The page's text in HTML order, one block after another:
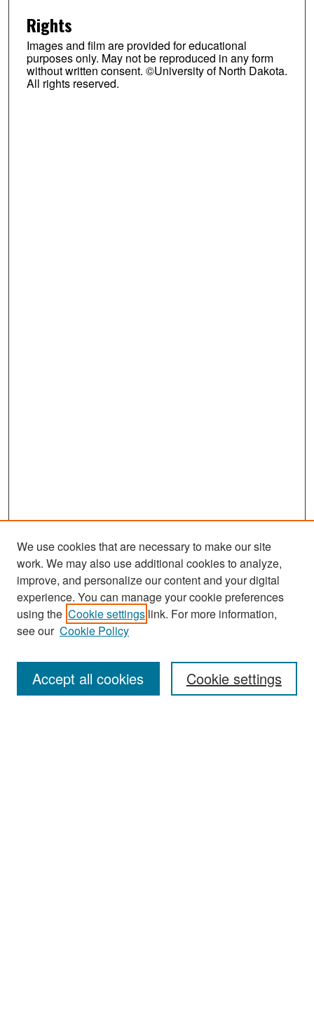
Rights
Images and film are provided for educational
purposes only. May not be reproduced in any form
without written consent. ©University of North Dakota.
All rights reserved.
Search
Enter search terms:
We use cookies that are necessary to make our site
work. We may also use additional cookies to analyze,
improve, and personalize our content and your digital
experience. You can manage your cookie preferences
using the Cookie settings link. For more information,
see our Cookie Policy
Cookie settings
Accept all cookies